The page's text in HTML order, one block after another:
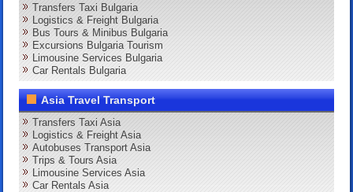
Transfers Taxi Bulgaria
Logistics & Freight Bulgaria
Bus Tours & Minibus Bulgaria
Excursions Bulgaria Tourism
Limousine Services Bulgaria
Car Rentals Bulgaria
Asia Travel Transport
Transfers Taxi Asia
Logistics & Freight Asia
Autobuses Transport Asia
Trips & Tours Asia
Limousine Services Asia
Car Rentals Asia